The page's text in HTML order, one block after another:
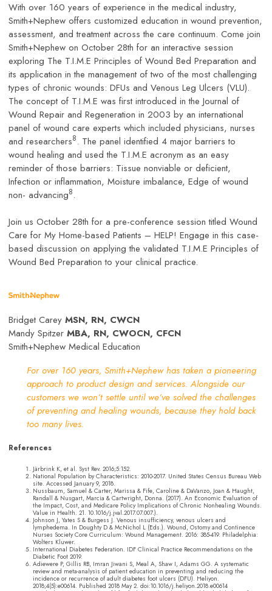
With over 160 years of experience in the medical industry,
Smith+Nephew offers customized education in wound prevention,
assessment, and treatment across the care continuum. Come join
Smith+Nephew on October 28th for an interactive session
exploring The T.I.M.E Principles of Wound Bed Preparation and
its application in the management of two of the most challenging
types of chronic wounds: DFUs and Venous Leg Ulcers (VLU).
The concept of T.I.M.E was first introduced in the Journal of
Wound Repair and Regeneration in 2003 by an international
panel of wound care experts which included physicians, nurses
and researchers8. The panel identified 4 major barriers to
wound healing and used the T.I.M.E acronym as an easy
reminder of those barriers: Tissue nonviable or deficient,
Infection or inflammation, Moisture imbalance, Edge of wound
non- advancing8.
Join us October 28th for a pre-conference session titled Wound
Care for My Home-based Patients – HELP! Engage in this case-
based discussion on applying the validated T.I.M.E Principles of
Wound Bed Preparation to your clinical practice.
Bridget Carey MSN, RN, CWCN
Mandy Spitzer MBA, RN, CWOCN, CFCN
Smith+Nephew Medical Education
For over 160 years, Smith+Nephew has taken a pioneering
approach to product design and services. Alongside our
customers we won’t settle until we’ve solved the challenges
of preventing and healing wounds, because they hold back
too many lives.
References
Järbrink K, et al. Syst Rev. 2016;5:152.
National Population by Characteristics: 2010-2017. United States Census Bureau Web
site. Accessed January 9, 2018.
Nussbaum, Samuel & Carter, Marissa & Fife, Caroline & DaVanzo, Joan & Haught,
Randall & Nusgart, Marcia & Cartwright, Donna. (2017). An Economic Evaluation of
the Impact, Cost, and Medicare Policy Implications of Chronic Nonhealing Wounds.
Value in Health. 21. 10.1016/j.jval.2017.07.007.).
Johnson J, Yates S & Burgess J. Venous insufficiency, venous ulcers and
lymphedema. In Doughty D & McNichol L (Eds.). Wound, Ostomy and Continence
Nurses Society Core Curriculum: Wound Management. 2016: 385-419. Philadelphia:
Wolters Kluwer.
International Diabetes Federation. IDF Clinical Practice Recommendations on the
Diabetic Foot 2019.
Adiewere P, Gillis RB, Imran Jiwani S, Meal A, Shaw I, Adams GG. A systematic
review and meta-analysis of patient education in preventing and reducing the
incidence or recurrence of adult diabetes foot ulcers (DFU). Heliyon.
2018;4(5):e00614. Published 2018 May 2. doi:10.1016/j.heliyon.2018.e00614